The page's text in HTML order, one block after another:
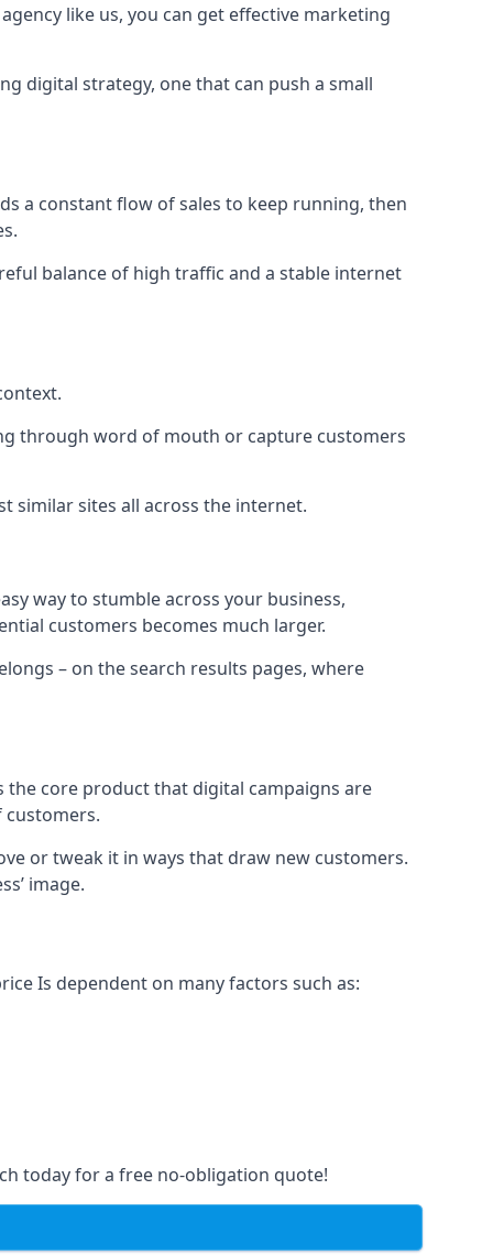
like us, you can get effective marketing
digital strategy, one that can push a small
a constant flow of sales to keep running, then
balance of high traffic and a stable internet
through word of mouth or capture customers
similar sites all across the internet.
way to stumble across your business,
customers becomes much larger.
– on the search results pages, where
the core product that digital campaigns are
customers.
or tweak it in ways that draw new customers.
image.
Is dependent on many factors such as:
today for a free no-obligation quote!